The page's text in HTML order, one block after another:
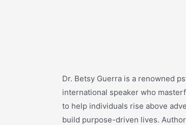
Dr. Betsy Guerra is a renowned
international speaker who
to help individuals rise above
build purpose-driven lives.